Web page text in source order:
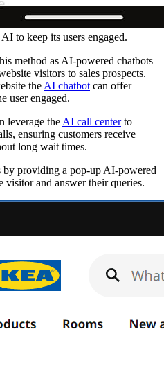
to keep its users engaged.
method as AI-powered chatbots
visitors to sales prospects.
theAI chatbotcan offer
user engaged.
leverage theAI call centerto
ensuring customers receive
long wait times.
by providing a pop-up AI-powered
visitor and answer their queries.